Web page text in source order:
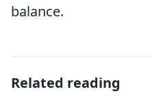
balance.
Related reading